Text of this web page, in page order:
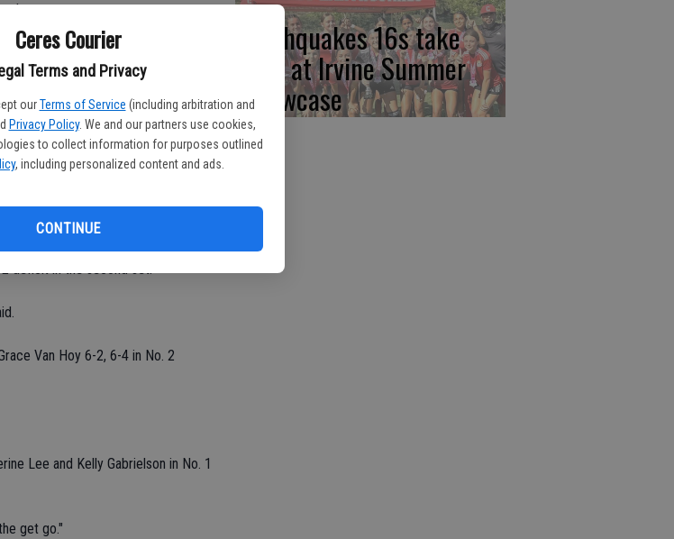
Ceres Courier
Terms and Privacy
our Terms of Service (including arbitration and
Privacy Policy. We and our partners use cookies,
to collect information for purposes outlined
, including personalized content and ads.
CONTINUE
play.
through her first few matches."
play.
in a tournament over the summer."
3 singles play.
deficit in the second set.
Van Hoy 6-2, 6-4 in No. 2
Lee and Kelly Gabrielson in No. 1
get go."
Earthquakes 16s take
first at Irvine Summer
Showcase